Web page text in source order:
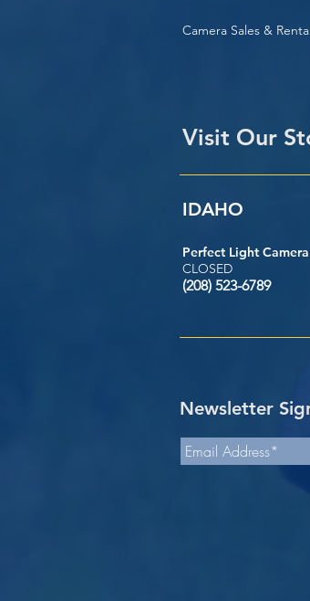
Camera Sales &
Visit Our
IDAHO
Perfect Light
CLOSED
(208) 523-6789
Newsletter